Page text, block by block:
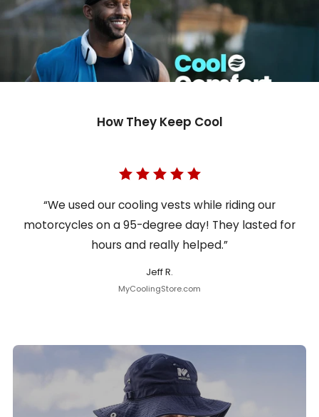
How They Keep Cool
“We used our cooling vests while riding our
motorcycles on a 95-degree day! They lasted for
hours and really helped.”
Jeff R.
MyCoolingStore.com